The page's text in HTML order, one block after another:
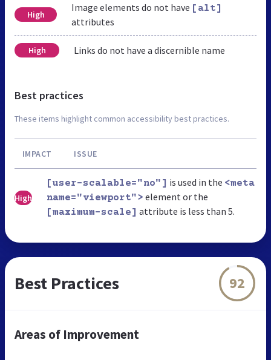
High
Image elements do not have [alt]
attributes
High Links do not have a discernible name
Best practices
These items highlight common accessibility best practices.
IMPACT ISSUE
High
[user-scalable="no"] is used in the <meta
name="viewport"> element or the
[maximum-scale] attribute is less than 5.
Best Practices 92
Areas of Improvement